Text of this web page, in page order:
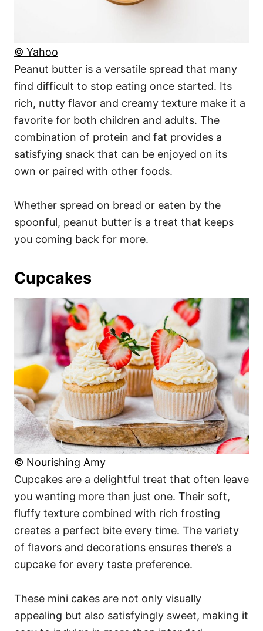
© Yahoo
Peanut butter is a versatile spread that many
find difficult to stop eating once started. Its
rich, nutty flavor and creamy texture make it a
favorite for both children and adults. The
combination of protein and fat provides a
satisfying snack that can be enjoyed on its
own or paired with other foods.
Whether spread on bread or eaten by the
spoonful, peanut butter is a treat that keeps
you coming back for more.
Cupcakes
© Nourishing Amy
Cupcakes are a delightful treat that often leave
you wanting more than just one. Their soft,
fluffy texture combined with rich frosting
creates a perfect bite every time. The variety
of flavors and decorations ensures there’s a
cupcake for every taste preference.
These mini cakes are not only visually
appealing but also satisfyingly sweet, making it